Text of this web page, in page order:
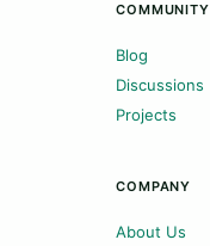
COMMUNITY
Blog
Discussions
Projects
COMPANY
About Us